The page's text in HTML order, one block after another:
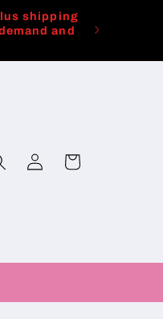
shipping
and
Log
in
Cart